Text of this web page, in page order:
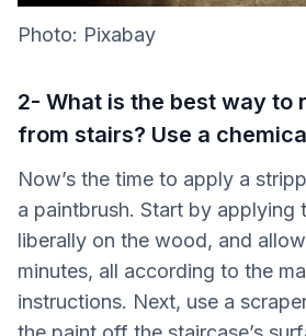
Photo: Pixabay
2- What is the best way to
from stairs? Use a
Now’s the time to apply a
a paintbrush. Start by applying
liberally on the wood, and
minutes, all according to the
instructions. Next, use a